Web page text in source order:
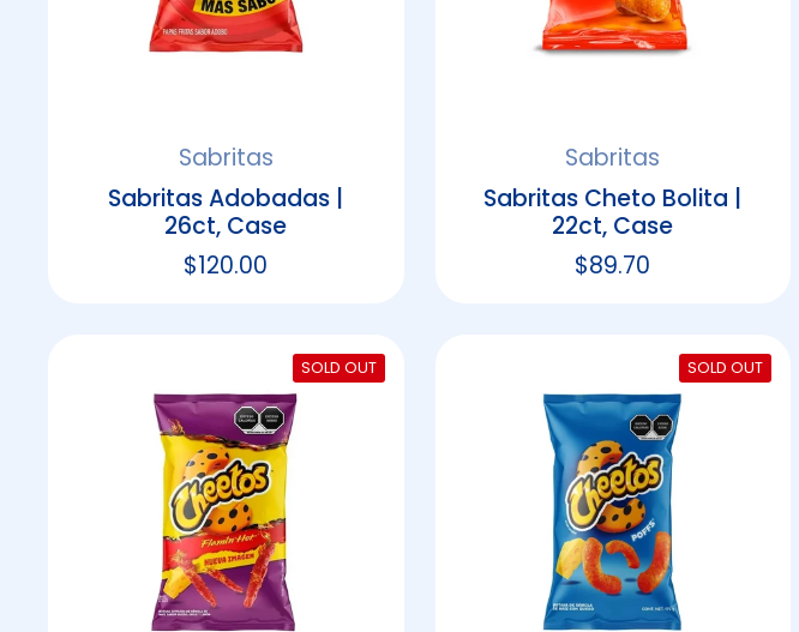
Sabritas
Sabritas Adobadas |
26ct, Case
Regular price
$120.00
Sabritas
Sabritas Cheto Bolita |
22ct, Case
Regular price
$89.70
SOLD OUT SOLD OUT